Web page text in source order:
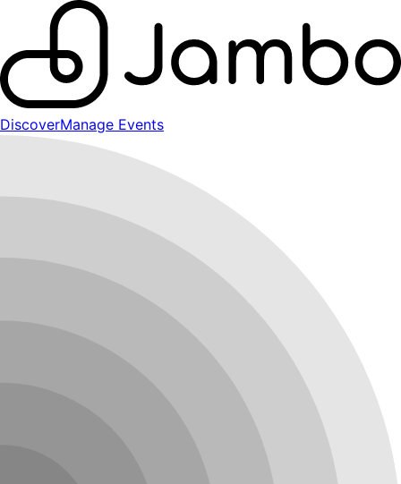
DiscoverManage Events